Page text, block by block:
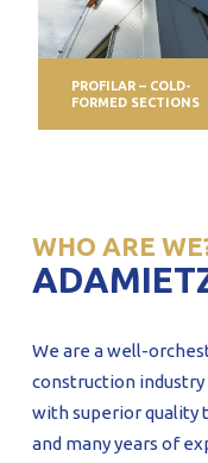
PROFILAR – COLD-
FORMED SECTIONS
WHO ARE
We are a well-
construction
with superior quality
and many years of